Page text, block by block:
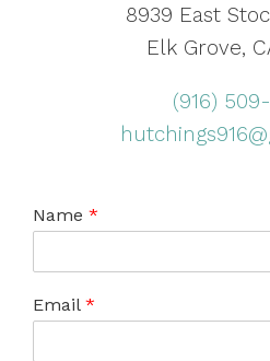
8939 East
Elk Grove,
(916)
Name *
Email *